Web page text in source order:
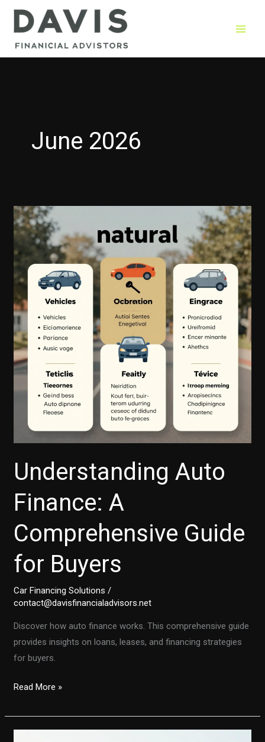
Skip
June 2026
Understanding Auto
Finance: A
Comprehensive Guide
for Buyers
Car Financing Solutions /
contact@davisfinancialadvisors.net
Discover how auto finance works. This comprehensive guide
provides insights on loans, leases, and financing strategies
for buyers.
Understanding
Finance:
Read More »